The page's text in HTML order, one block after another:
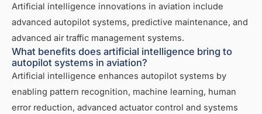
Artificial intelligence innovations in aviation include
advanced autopilot systems, predictive maintenance, and
advanced air traffic management systems.
What benefits does artificial intelligence bring to
autopilot systems in aviation?
Artificial intelligence enhances autopilot systems by
enabling pattern recognition, machine learning, human
error reduction, advanced actuator control and systems